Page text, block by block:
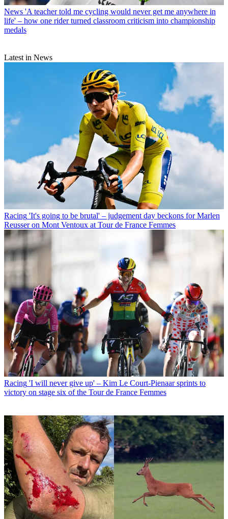
News 'A teacher told me cycling would never get me anywhere in
life' – how one rider turned classroom criticism into championship
medals
Latest in News
Racing 'It's going to be brutal' – judgement day beckons for Marlen
Reusser on Mont Ventoux at Tour de France Femmes
Racing 'I will never give up' – Kim Le Court-Pienaar sprints to
victory on stage six of the Tour de France Femmes